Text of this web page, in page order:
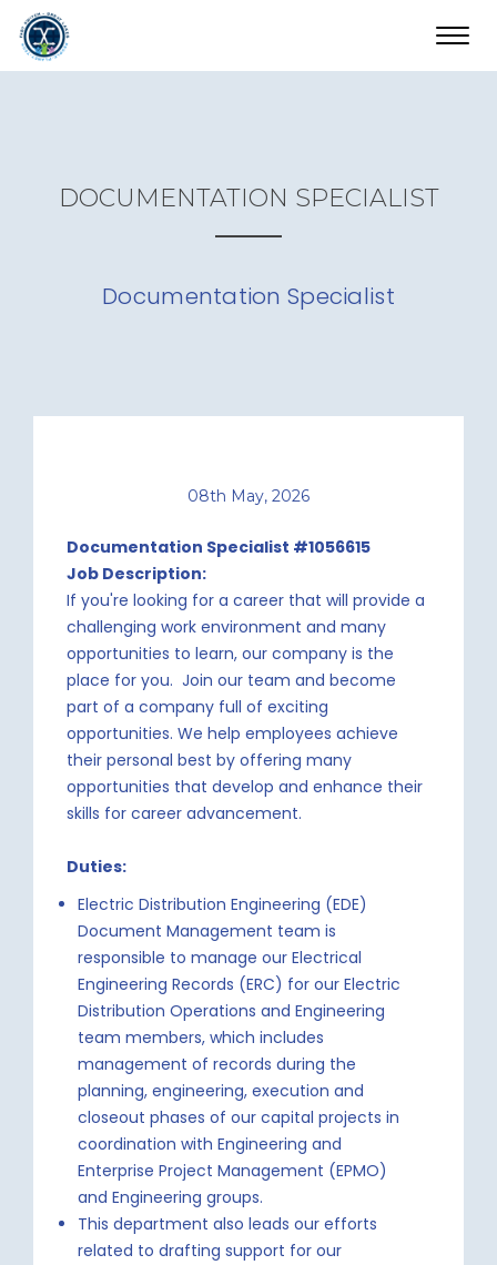
DOCUMENTATION SPECIALIST
Documentation Specialist
08th May, 2026
Documentation Specialist #1056615
Job Description:
If you're looking for a career that will provide a
challenging work environment and many
opportunities to learn, our company is the
place for you. Join our team and become
part of a company full of exciting
opportunities. We help employees achieve
their personal best by offering many
opportunities that develop and enhance their
skills for career advancement.
Duties:
Electric Distribution Engineering (EDE)
Document Management team is
responsible to manage our Electrical
Engineering Records (ERC) for our Electric
Distribution Operations and Engineering
team members, which includes
management of records during the
planning, engineering, execution and
closeout phases of our capital projects in
coordination with Engineering and
Enterprise Project Management (EPMO)
and Engineering groups.
This department also leads our efforts
related to drafting support for our